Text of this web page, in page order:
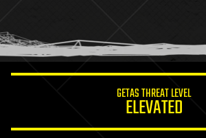
humor
information science
GETAS THREAT LEVEL
ELEVATED